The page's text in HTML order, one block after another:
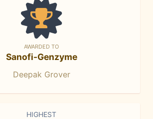
AWARDED TO
Sanofi-Genzyme
Deepak Grover
HIGHEST